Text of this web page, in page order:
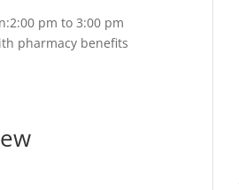
pm to 3:00 pm
pharmacy benefits